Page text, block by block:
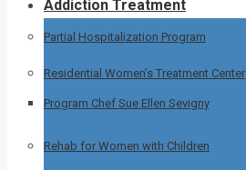
Addiction Treatment
Partial Hospitalization Program
Residential Women’s Treatment Center
Program Chef Sue Ellen Sevigny
Rehab for Women with Children